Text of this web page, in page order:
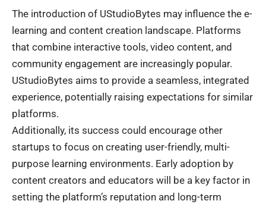
The introduction of UStudioBytes may influence the e-
learning and content creation landscape. Platforms
that combine interactive tools, video content, and
community engagement are increasingly popular.
UStudioBytes aims to provide a seamless, integrated
experience, potentially raising expectations for similar
platforms.
Additionally, its success could encourage other
startups to focus on creating user-friendly, multi-
purpose learning environments. Early adoption by
content creators and educators will be a key factor in
setting the platform’s reputation and long-term